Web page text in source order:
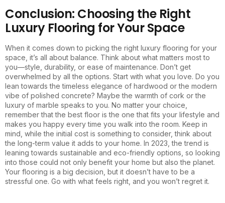
Conclusion: Choosing the Right
Luxury Flooring for Your Space
When it comes down to picking the right luxury flooring for your
space, it’s all about balance. Think about what matters most to
you—style, durability, or ease of maintenance. Don’t get
overwhelmed by all the options. Start with what you love. Do you
lean towards the timeless elegance of hardwood or the modern
vibe of polished concrete? Maybe the warmth of cork or the
luxury of marble speaks to you. No matter your choice,
remember that the best floor is the one that fits your lifestyle and
makes you happy every time you walk into the room. Keep in
mind, while the initial cost is something to consider, think about
the long-term value it adds to your home. In 2023, the trend is
leaning towards sustainable and eco-friendly options, so looking
into those could not only benefit your home but also the planet.
Your flooring is a big decision, but it doesn’t have to be a
stressful one. Go with what feels right, and you won’t regret it.